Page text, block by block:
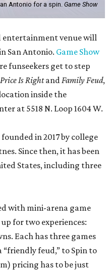
Antonio for a spin. Game Show
entertainment venue will
San Antonio. Game Show
funseekers get to step
Is RightandFamily Feud,
inside the
at 5518 N. Loop 1604 W.
in 2017 by college
Since then, it has been
States, including three
with mini-arena game
for two experiences:
Each has three games
feud,” to Spin to
pricing has to be just